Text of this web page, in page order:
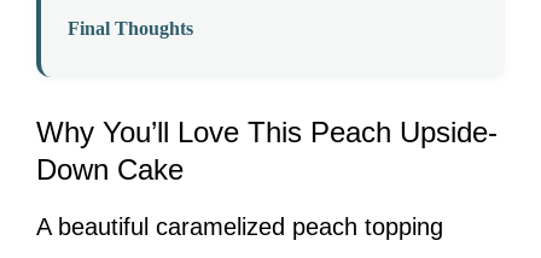
Final Thoughts
Why You’ll Love This Peach Upside-
Down Cake
A beautiful caramelized peach topping